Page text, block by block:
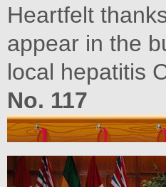
Heartfelt
appear in the
local hepatitis
No. 117